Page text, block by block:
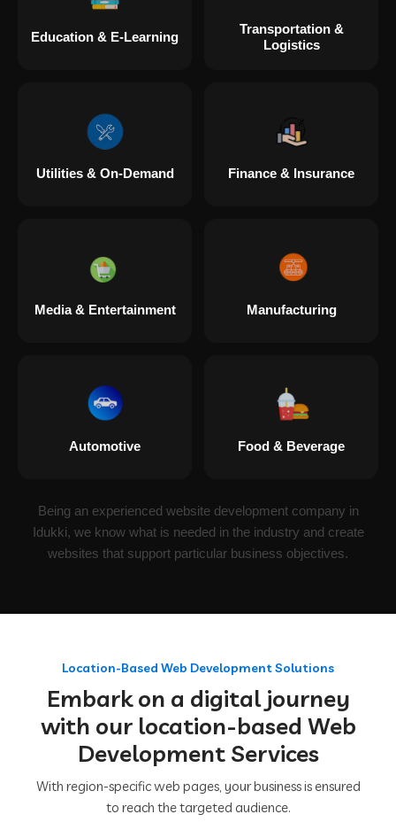
Education & E-Learning
Transportation &
Logistics
Utilities & On-Demand Finance & Insurance
Media & Entertainment Manufacturing
Automotive Food & Beverage
Being an experienced website development company in
Idukki, we know what is needed in the industry and create
websites that support particular business objectives.
Location-Based Web Development Solutions
Embark on a digital journey
with our location-based Web
Development Services
With region-specific web pages, your business is ensured
to reach the targeted audience.